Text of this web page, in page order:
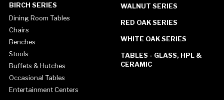
BIRCH SERIES
Dining Room Tables
Chairs
Benches
Stools
Buffets & Hutches
Occasional Tables
Entertainment Centers
WALNUT SERIES
RED OAK SERIES
WHITE OAK SERIES
TABLES - GLASS, HPL &
CERAMIC